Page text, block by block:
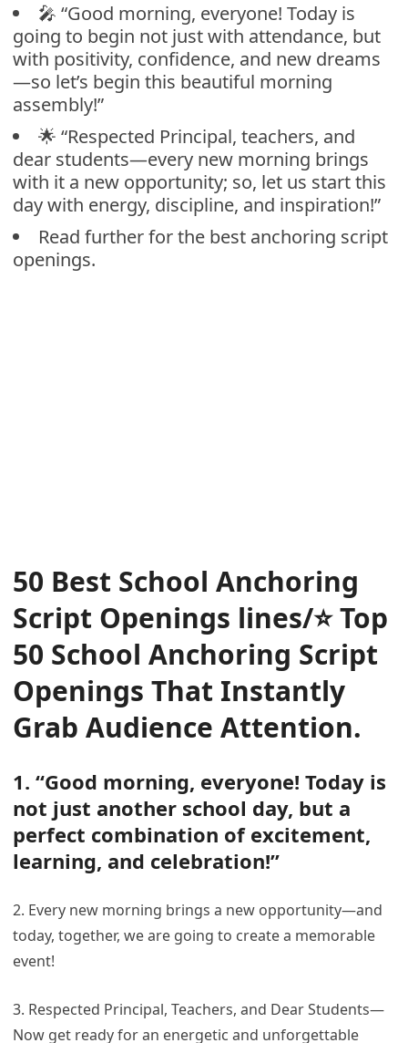
🎤 “Good morning, everyone! Today is
going to begin not just with attendance, but
with positivity, confidence, and new dreams
—so let’s begin this beautiful morning
assembly!”
🌟 “Respected Principal, teachers, and
dear students—every new morning brings
with it a new opportunity; so, let us start this
day with energy, discipline, and inspiration!”
Read further for the best anchoring script
openings.
50 Best School Anchoring
Script Openings lines/⭐Top
50 School Anchoring Script
Openings That Instantly
Grab Audience Attention.
1. “Good morning, everyone! Today is
not just another school day, but a
perfect combination of excitement,
learning, and celebration!”
2. Every new morning brings a new opportunity—and
today, together, we are going to create a memorable
event!
3. Respected Principal, Teachers, and Dear Students—
Now get ready for an energetic and unforgettable